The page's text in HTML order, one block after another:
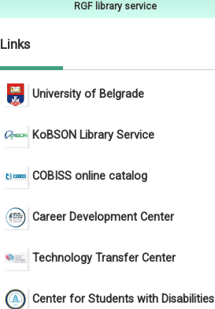
RGF library service
Links
University of Belgrade
KoBSON Library Service
COBISS online catalog
Career Development Center
Technology Transfer Center
Center for Students with Disabilities